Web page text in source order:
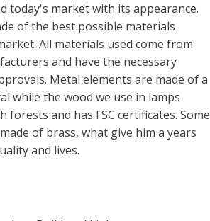
today's market with its appearance.
of the best possible materials
All materials used come from
and have the necessary
Metal elements are made of a
while the wood we use in lamps
forests and has FSC certificates. Some
of brass, what give him a years
and lives.